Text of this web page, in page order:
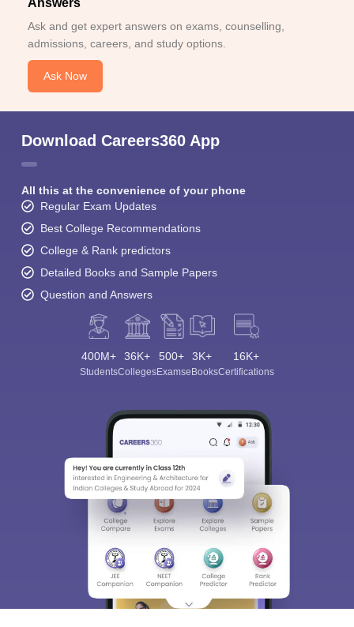
Answers
Ask and get expert answers on exams, counselling,
admissions, careers, and study options.
Ask Now
Download Careers360 App
All this at the convenience of your phone
Regular Exam Updates
Best College Recommendations
College & Rank predictors
Detailed Books and Sample Papers
Question and Answers
400M+
Students
36K+
Colleges
500+
Exams
3K+
eBooks
16K+
Certifications